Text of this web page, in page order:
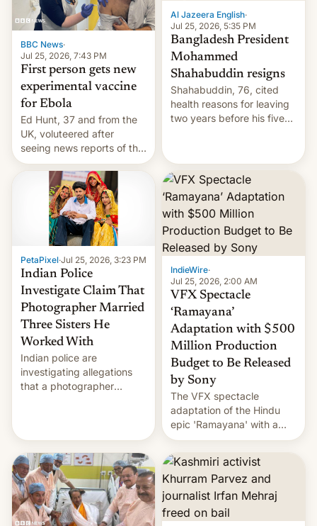
BBC News·
Jul 25, 2026, 7:43 PM
First person gets new
experimental vaccine
for Ebola
Ed Hunt, 37 and from the
UK, voluteered after
seeing news reports of the
deadly Ebola outbreak in
DR Congo.
Al Jazeera English·
Jul 25, 2026, 5:35 PM
Bangladesh President
Mohammed
Shahabuddin resigns
Shahabuddin, 76, cited
health reasons for leaving
two years before his five-
PetaPixel·Jul 25, 2026, 3:23 PM
Indian Police
Investigate Claim That
Photographer Married
Three Sisters He
Worked With
Indian police are
investigating allegations
that a photographer
More]
IndieWire·
Jul 25, 2026, 2:00 AM
VFX Spectacle
‘Ramayana’
Adaptation with $500
Million Production
Budget to Be Released
by Sony
The VFX spectacle
adaptation of the Hindu
epic 'Ramayana' with a
$500 million budget will be
released globally by Sony
outside of India.